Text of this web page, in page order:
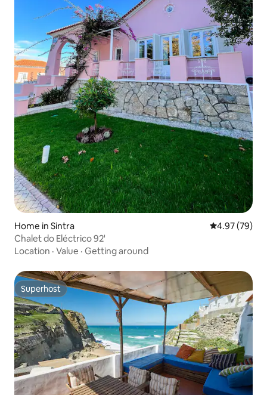
Home in Sintra 4.97 out of 5
4.97 (79)
Chalet do Eléctrico 92'
Location · Value · Getting around
Superhost
Superhost